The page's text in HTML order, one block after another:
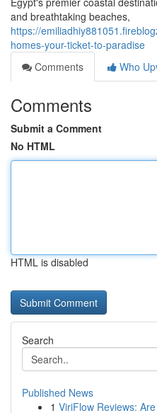
and breathtaking beaches,
https://
homes-your-ticket-to-paradise
Comments
Who
Comments
Submit a Comment
No HTML
HTML is disabled
Search
Published News
1 ViriFlow Reviews: